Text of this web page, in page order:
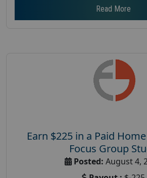
Read More
Earn $225 in a Paid
Focus Group
Posted: August 4,